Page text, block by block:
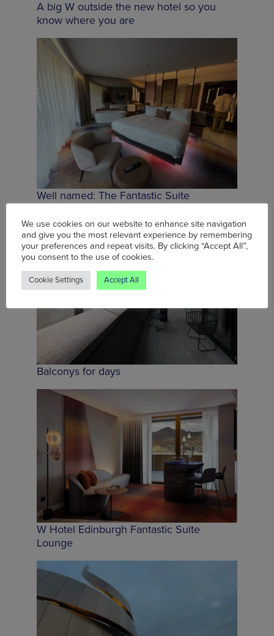
A big W outside the new hotel so you
know where you are
Well named: The Fantastic Suite
Balconys for days
W Hotel Edinburgh Fantastic Suite
Lounge
We use cookies on our website to enhance site navigation
and give you the most relevant experience by remembering
your preferences and repeat visits. By clicking “Accept All”,
you consent to the use of cookies.
Cookie Settings Accept All